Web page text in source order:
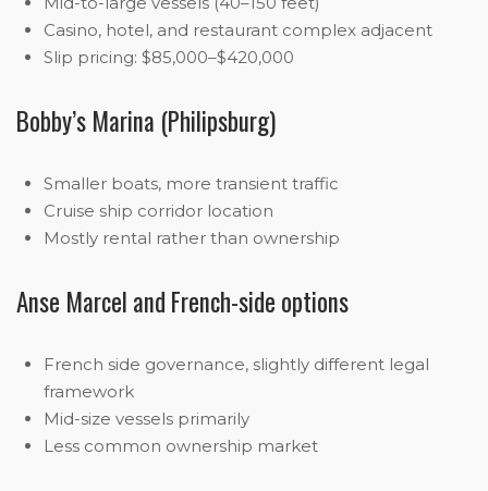
Casino, hotel, and restaurant complex adjacent
Slip pricing: $85,000–$420,000
Bobby’s Marina (Philipsburg)
Smaller boats, more transient traffic
Cruise ship corridor location
Mostly rental rather than ownership
Anse Marcel and French-side options
French side governance, slightly different legal
framework
Mid-size vessels primarily
Less common ownership market